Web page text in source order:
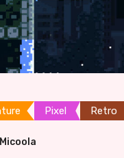
Pixel Retro
Micoola